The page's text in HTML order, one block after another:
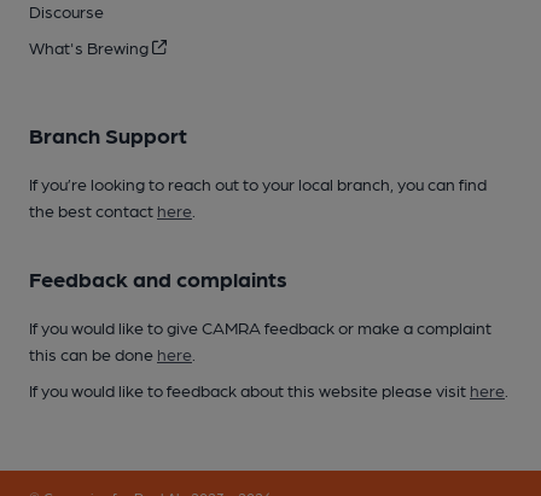
Discourse
What's Brewing
Branch Support
If you’re looking to reach out to your local branch, you can find
the best contact here
Feedback and complaints
If you would like to give CAMRA feedback or make a complaint
this can be done here
If you would like to feedback about this website please visit here